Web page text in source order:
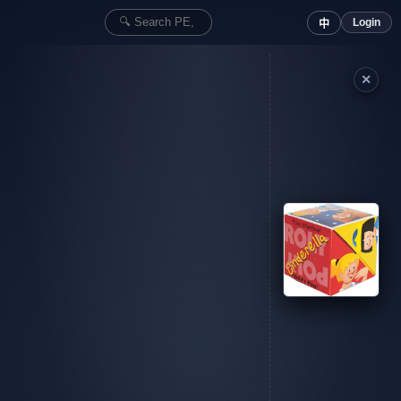
中 Login
✕